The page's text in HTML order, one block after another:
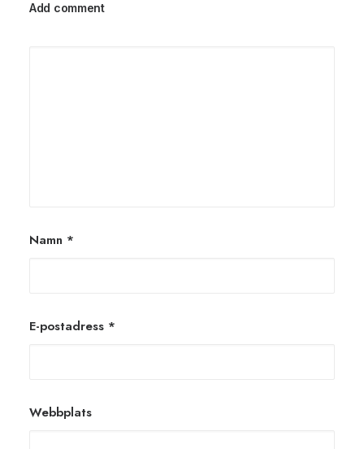
Add comment
Namn *
E-postadress *
Webbplats